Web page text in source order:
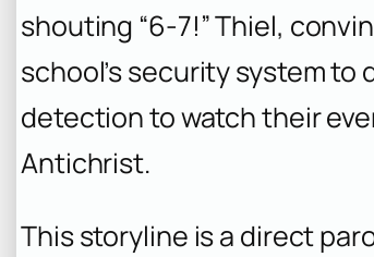
shouting “6-7!” Thiel,
school’s security system to
detection to watch their
Antichrist.
This storyline is a direct